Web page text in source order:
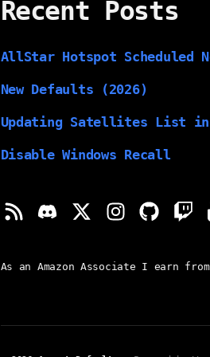
Recent Posts
AllStar Hotspot Scheduled
New Defaults (2026)
Updating Satellites List in
Disable Windows Recall
As an Amazon Associate I earn